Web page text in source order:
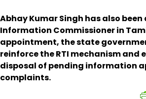
Abhay Kumar Singh has also
Information Commissioner in
appointment, the state
reinforce the RTI mechanism and
disposal of pending information
complaints.